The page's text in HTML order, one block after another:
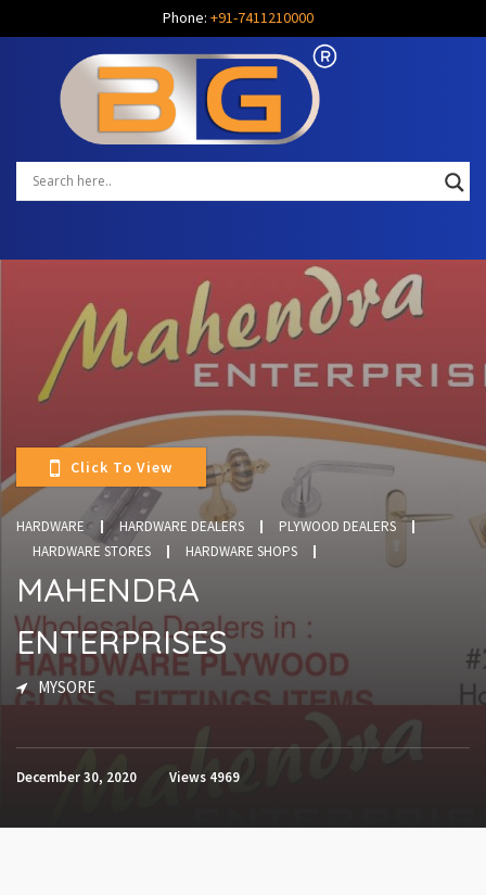
Phone: +91-7411210000
Click To View
HARDWARE HARDWARE DEALERS
PLYWOOD DEALERS
HARDWARE STORES
HARDWARE SHOPS
MAHENDRA
ENTERPRISES
MYSORE
December 30, 2020 Views 4969